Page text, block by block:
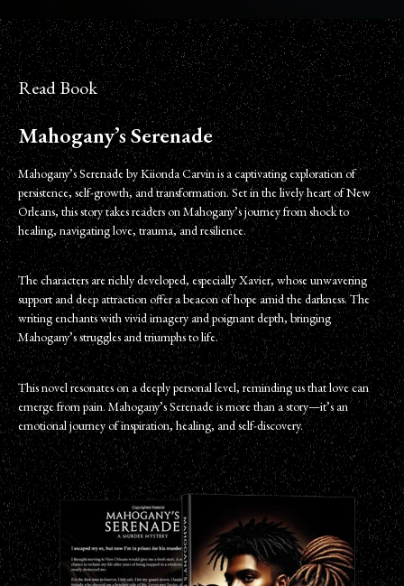
Read Book
Mahogany’s Serenade
Mahogany’s Serenade by Kiionda Carvin is a captivating exploration of
persistence, self-growth, and transformation. Set in the lively heart of New
Orleans, this story takes readers on Mahogany’s journey from shock to
healing, navigating love, trauma, and resilience.
The characters are richly developed, especially Xavier, whose unwavering
support and deep attraction offer a beacon of hope amid the darkness. The
writing enchants with vivid imagery and poignant depth, bringing
Mahogany’s struggles and triumphs to life.
This novel resonates on a deeply personal level, reminding us that love can
emerge from pain. Mahogany’s Serenade is more than a story—it’s an
emotional journey of inspiration, healing, and self-discovery.